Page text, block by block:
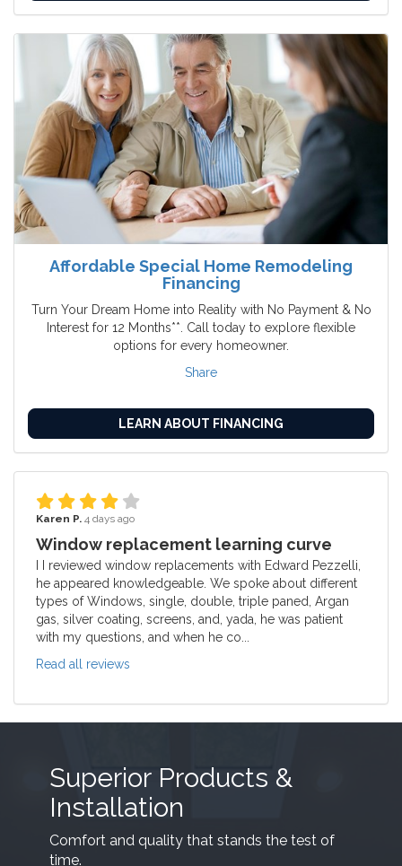
Affordable Special Home Remodeling
Financing
Turn Your Dream Home into Reality with No Payment & No
Interest for 12 Months**. Call today to explore flexible
options for every homeowner.
Share
LEARN ABOUT FINANCING
Karen P. 4 days ago
Window replacement learning curve
I I reviewed window replacements with Edward Pezzelli,
he appeared knowledgeable. We spoke about different
types of Windows, single, double, triple paned, Argan
gas, silver coating, screens, and, yada, he was patient
with my questions, and when he co...
Read all reviews
Superior Products &
Installation
Comfort and quality that stands the test of
time.